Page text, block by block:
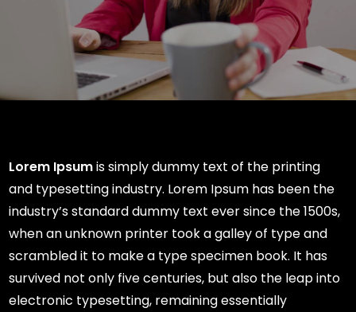
Lorem Ipsumis simply dummy text of the printing
and typesetting industry. Lorem Ipsum has been the
industry’s standard dummy text ever since the 1500s,
when an unknown printer took a galley of type and
scrambled it to make a type specimen book. It has
survived not only five centuries, but also the leap into
electronic typesetting, remaining essentially